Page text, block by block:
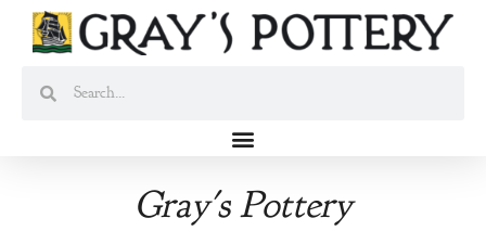
Skip
Gray's Pottery